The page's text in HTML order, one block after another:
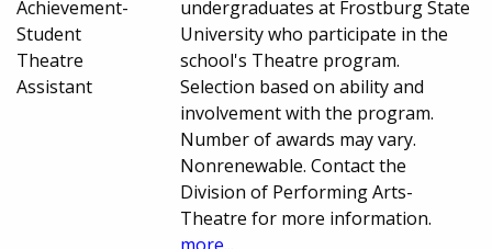
Achievement-
Student
Theatre
Assistant
undergraduates at Frostburg State
University who participate in the
school's Theatre program.
Selection based on ability and
involvement with the program.
Number of awards may vary.
Nonrenewable. Contact the
Division of Performing Arts-
Theatre for more information.